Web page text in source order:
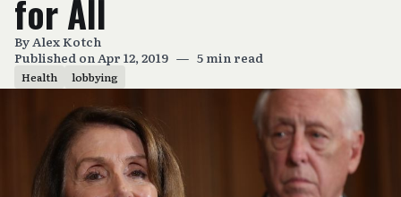
for All
ByAlex Kotch
Published on Apr 12, 2019 — 5 min read
Health lobbying